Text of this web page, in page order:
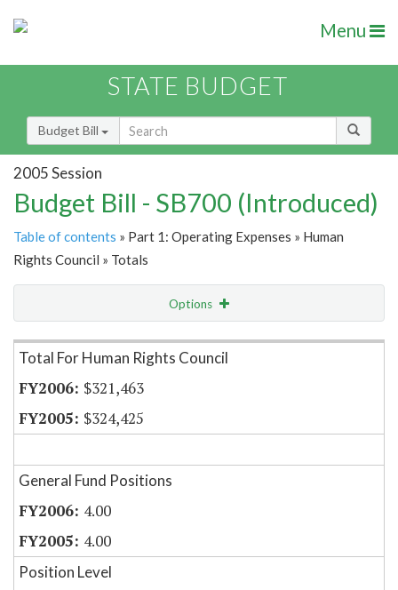
Menu
STATE BUDGET
Budget Bill
2005 Session
Budget Bill - SB700 (Introduced)
Table of contents » Part 1: Operating Expenses » Human
Rights Council » Totals
Options
Item Lookup
Total For Human Rights Council
$321,463
$324,425
General Fund Positions
4.00
4.00
Position Level